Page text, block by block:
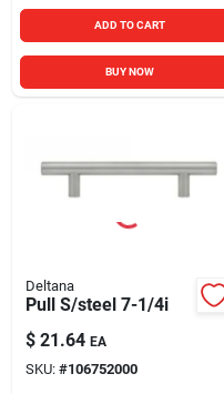
ADD TO CART
BUY NOW
Deltana
Pull S/steel 7-1/4i
$ 21.64 EA
SKU: #106752000